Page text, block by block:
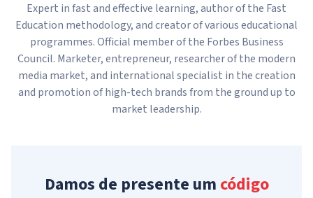
Expert in fast and effective learning, author of the Fast
Education methodology, and creator of various educational
programmes. Official member of the Forbes Business
Council. Marketer, entrepreneur, researcher of the modern
media market, and international specialist in the creation
and promotion of high-tech brands from the ground up to
market leadership.
Damos de presente um código